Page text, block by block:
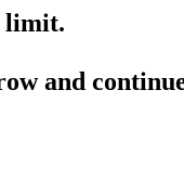
limit.
and